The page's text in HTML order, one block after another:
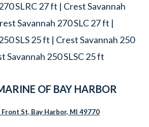
SLRC 27 ft | Crest Savannah
Savannah 270 SLC 27 ft |
SLS 25 ft | Crest Savannah 250
Savannah 250 SLSC 25 ft
OF BAY HARBOR
Front St, Bay Harbor, MI 49770